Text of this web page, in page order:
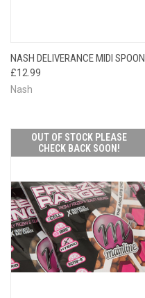
NASH DELIVERANCE MIDI SPOON
£12.99
Nash
OUT OF STOCK PLEASE
CHECK BACK SOON!